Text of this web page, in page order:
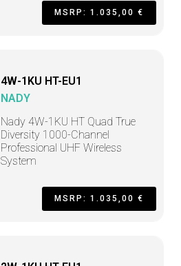
MSRP: 1.035,00 €
4W-1KU HT-EU1
NADY
Nady 4W-1KU HT Quad True
Diversity 1000-Channel
Professional UHF Wireless
System
MSRP: 1.035,00 €